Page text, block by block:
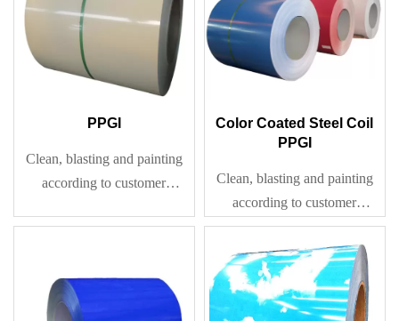
PPGI
Clean, blasting and painting
according to customer
Color Coated Steel Coil
PPGI
Clean, blasting and painting
according to customer
requirement